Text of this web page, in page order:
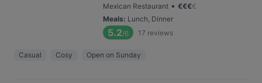
Mexican Restaurant • €€€€
Meals: Lunch, Dinner
5.2/6 17 reviews
Casual Cosy Open on Sunday